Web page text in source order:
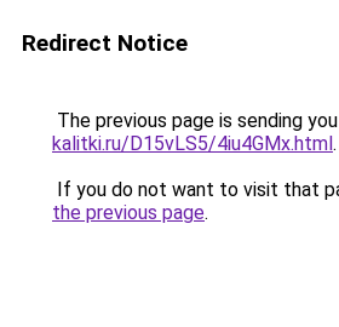
Redirect Notice
The previous page is sending
kalitki.ru/D15vLS5/4iu4GMx.html.
If you do not want to visit that
the previous page.